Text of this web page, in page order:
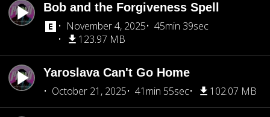
Bob and the Forgiveness Spell
November 4, 2025
45min 39sec
123.97 MB
Yaroslava Can't Go Home
October 21, 2025
41min 55sec 102.07 MB